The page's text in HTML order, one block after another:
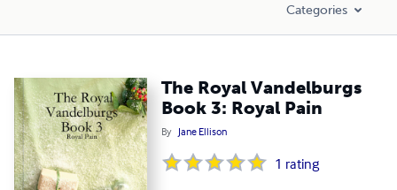
Categories
The Royal Vandelburgs
Book 3: Royal Pain
By Jane Ellison
1 rating